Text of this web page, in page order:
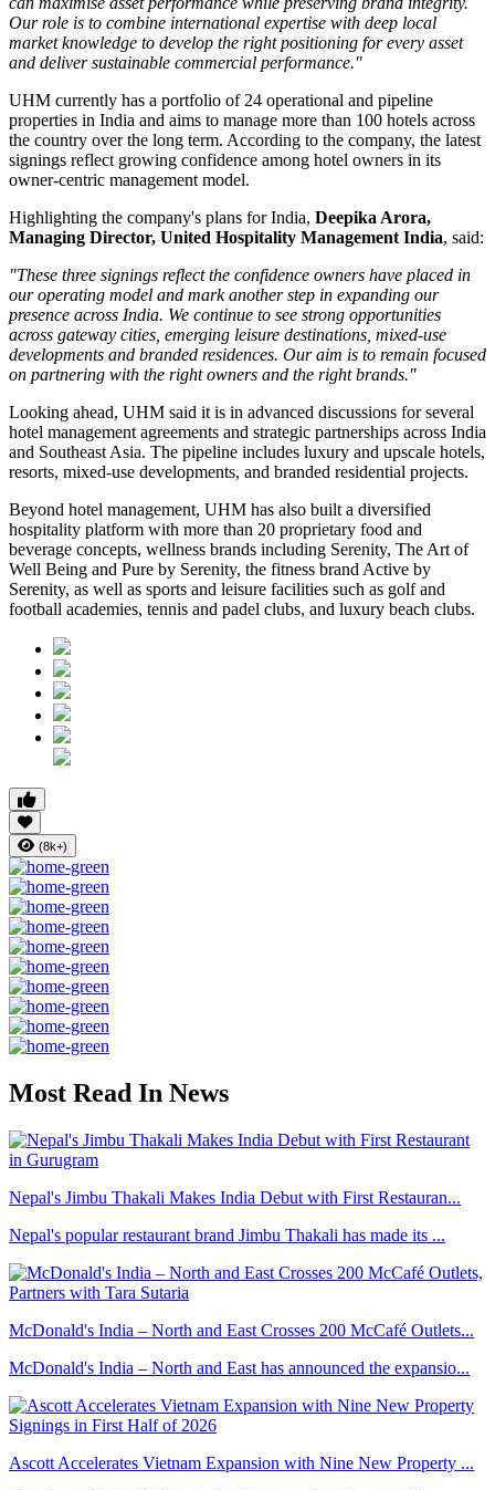
Our role is to combine international expertise with deep local
market knowledge to develop the right positioning for every asset
and deliver sustainable commercial performance."
UHM currently has a portfolio of 24 operational and pipeline
properties in India and aims to manage more than 100 hotels across
the country over the long term. According to the company, the latest
signings reflect growing confidence among hotel owners in its
owner-centric management model.
Highlighting the company's plans for India, Deepika Arora,
Managing Director, United Hospitality Management India, said:
"These three signings reflect the confidence owners have placed in
our operating model and mark another step in expanding our
presence across India. We continue to see strong opportunities
across gateway cities, emerging leisure destinations, mixed-use
developments and branded residences. Our aim is to remain focused
on partnering with the right owners and the right brands."
Looking ahead, UHM said it is in advanced discussions for several
hotel management agreements and strategic partnerships across India
and Southeast Asia. The pipeline includes luxury and upscale hotels,
resorts, mixed-use developments, and branded residential projects.
Beyond hotel management, UHM has also built a diversified
hospitality platform with more than 20 proprietary food and
beverage concepts, wellness brands including Serenity, The Art of
Well Being and Pure by Serenity, the fitness brand Active by
Serenity, as well as sports and leisure facilities such as golf and
football academies, tennis and padel clubs, and luxury beach clubs.
(8k+)
Most Read In News
Nepal's Jimbu Thakali Makes India Debut with First Restauran...
Nepal's popular restaurant brand Jimbu Thakali has made its ...
McDonald's India – North and East Crosses 200 McCafé Outlets...
McDonald's India – North and East has announced the expansio...
Ascott Accelerates Vietnam Expansion with Nine New Property ...